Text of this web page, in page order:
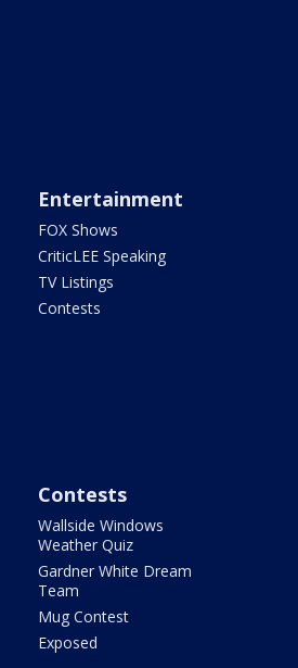
Entertainment
FOX Shows
CriticLEE Speaking
TV Listings
Contests
Contests
Wallside Windows
Weather Quiz
Gardner White Dream
Team
Mug Contest
Exposed